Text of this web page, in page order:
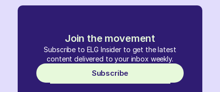
Join the movement
Subscribe to ELG Insider to get the latest
content delivered to your inbox weekly.
Subscribe